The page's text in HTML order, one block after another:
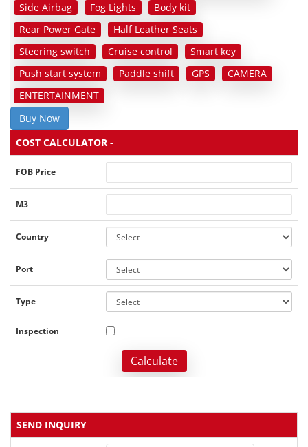
Side Airbag
Fog Lights
Body kit
Rear Power Gate
Half Leather Seats
Steering switch
Cruise control
Smart key
Push start system
Paddle shift GPS
CAMERA
ENTERTAINMENT
Buy Now
COST CALCULATOR -
FOB Price
M3
Country
Port
Type
Inspection
Calculate
SEND INQUIRY